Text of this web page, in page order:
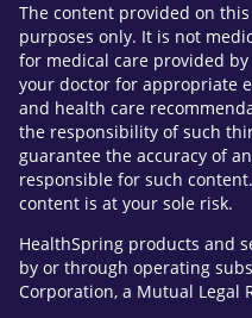
The content provided on
purposes only. It is not
for medical care provided
your doctor for appropriate
and health care
the responsibility of such
guarantee the accuracy of
responsible for such
content is at your sole risk.
HealthSpring products and
by or through operating
Corporation, a Mutual Legal